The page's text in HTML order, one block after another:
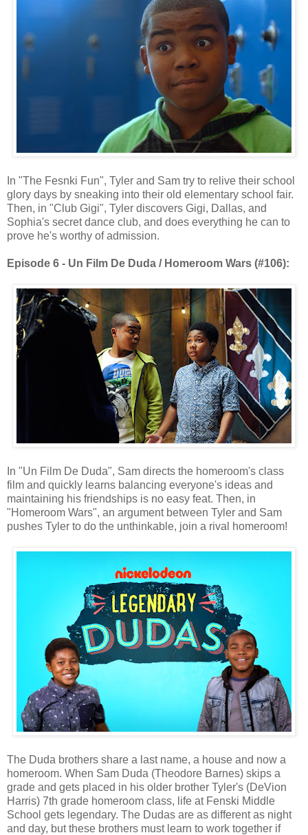
In "The Fesnki Fun", Tyler and Sam try to relive their school
glory days by sneaking into their old elementary school fair.
Then, in "Club Gigi", Tyler discovers Gigi, Dallas, and
Sophia's secret dance club, and does everything he can to
prove he's worthy of admission.
Episode 6 - Un Film De Duda / Homeroom Wars (#106):
In "Un Film De Duda", Sam directs the homeroom's class
film and quickly learns balancing everyone's ideas and
maintaining his friendships is no easy feat. Then, in
"Homeroom Wars", an argument between Tyler and Sam
pushes Tyler to do the unthinkable, join a rival homeroom!
The Duda brothers share a last name, a house and now a
homeroom. When Sam Duda (Theodore Barnes) skips a
grade and gets placed in his older brother Tyler's (DeVion
Harris) 7th grade homeroom class, life at Fenski Middle
School gets legendary. The Dudas are as different as night
and day, but these brothers must learn to work together if